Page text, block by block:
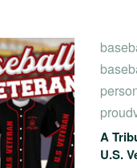
A
U.S.